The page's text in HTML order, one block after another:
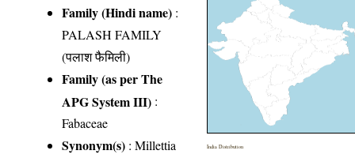
Family (Hindi name) :
PALASH FAMILY
(पलाश फैमिली)
Family (as per The
APG System III) :
Fabaceae
Synonym(s) : Millettia
India Distribution